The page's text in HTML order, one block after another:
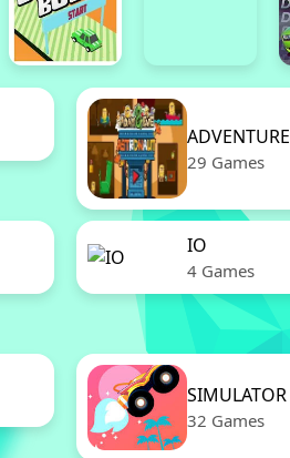
ADVENTURE
29 Games
IO
4 Games
SIMULATOR
32 Games